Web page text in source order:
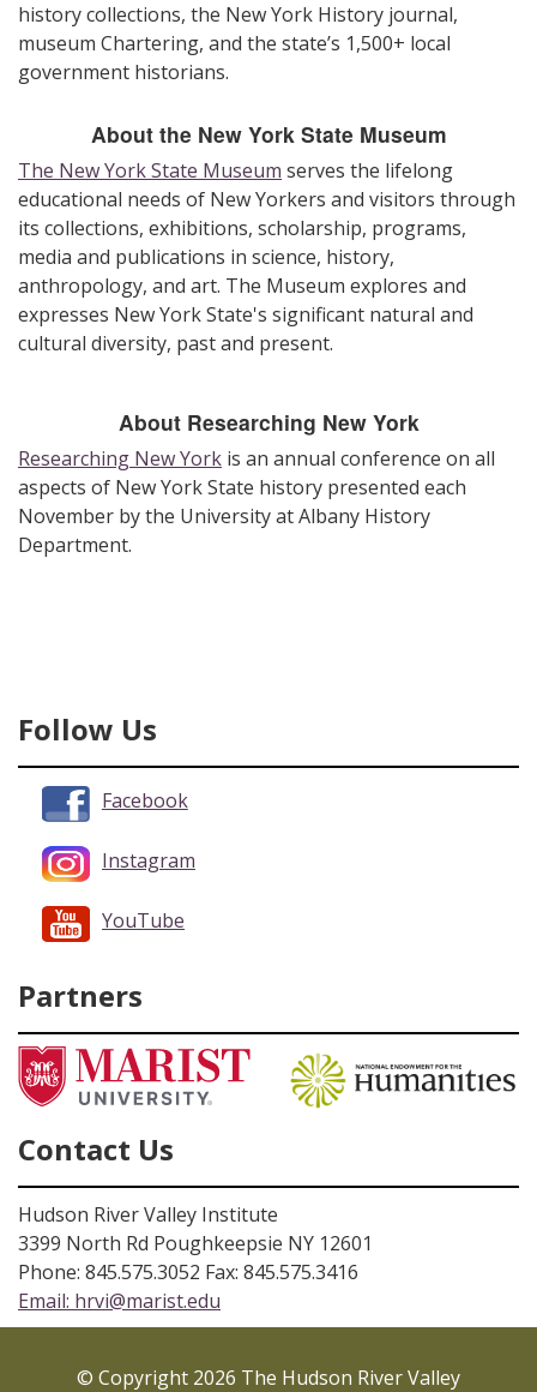
history collections, the New York History journal,
museum Chartering, and the state’s 1,500+ local
government historians.
About the New York State Museum
The New York State Museum serves the lifelong
educational needs of New Yorkers and visitors through
its collections, exhibitions, scholarship, programs,
media and publications in science, history,
anthropology, and art. The Museum explores and
expresses New York State's significant natural and
cultural diversity, past and present.
About Researching New York
Researching New York is an annual conference on all
aspects of New York State history presented each
November by the University at Albany History
Department.
Follow Us
Facebook
Instagram
YouTube
Partners
Contact Us
Hudson River Valley Institute
3399 North Rd Poughkeepsie NY 12601
Phone: 845.575.3052 Fax: 845.575.3416
Email: hrvi@marist.edu
© Copyright 2026 The Hudson River Valley